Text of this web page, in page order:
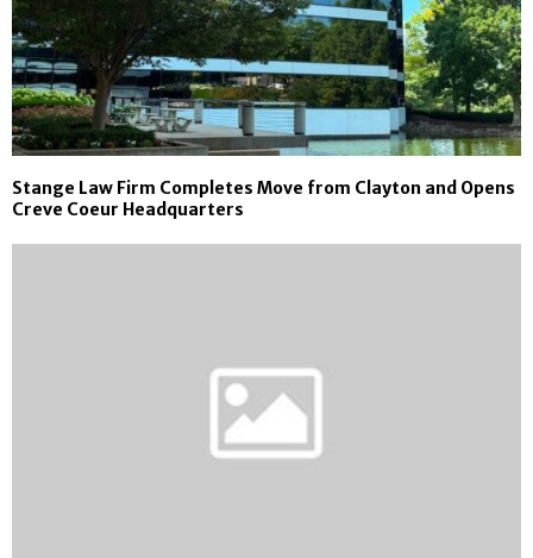
Stange Law Firm Completes Move from Clayton and Opens
Creve Coeur Headquarters